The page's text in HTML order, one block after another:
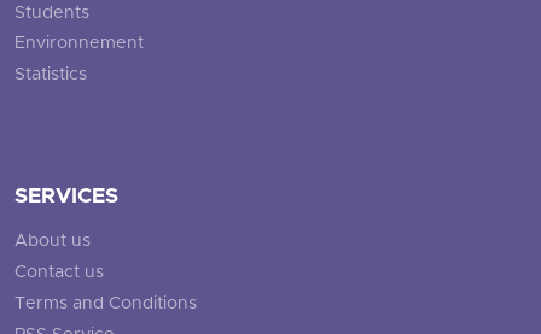
Students
Environnement
Statistics
SERVICES
About us
Contact us
Terms and Conditions